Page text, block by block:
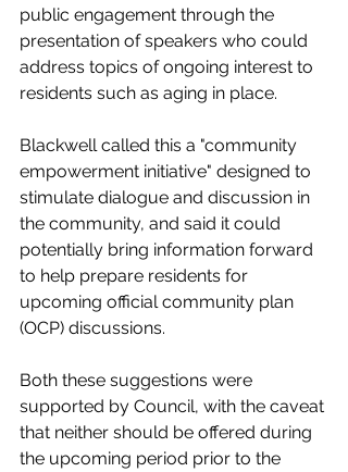
public engagement through the
presentation of speakers who could
address topics of ongoing interest to
residents such as aging in place.
Blackwell called this a "community
empowerment initiative" designed to
stimulate dialogue and discussion in
the community, and said it could
potentially bring information forward
to help prepare residents for
upcoming official community plan
(OCP) discussions.
Both these suggestions were
supported by Council, with the caveat
that neither should be offered during
the upcoming period prior to the